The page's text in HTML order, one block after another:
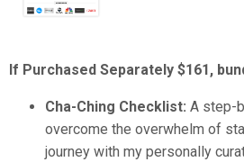
If Purchased Separately $161,
Cha-Ching Checklist: A step-
overcome the overwhelm of
journey with my personally